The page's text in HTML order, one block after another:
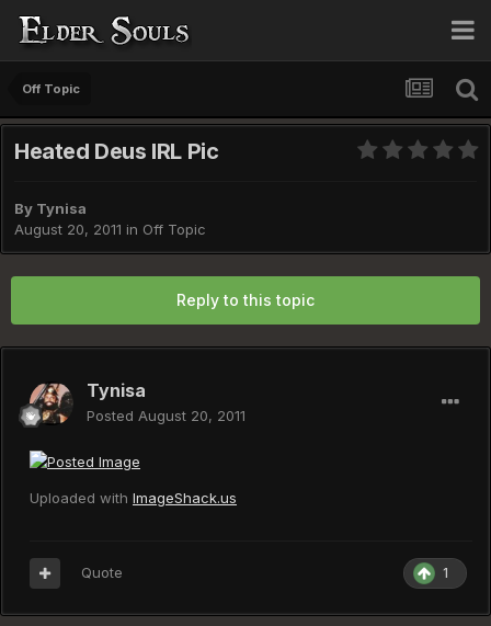
Off Topic
Heated Deus IRL Pic
By Tynisa
August 20, 2011 in Off Topic
Reply to this topic
Tynisa
Posted August 20, 2011
Uploaded with ImageShack.us
1
Quote